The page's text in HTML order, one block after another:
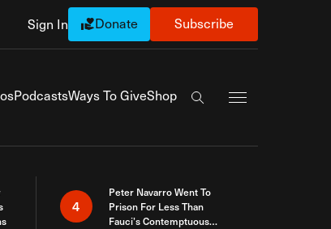
Sign In Donate Subscribe
PodcastsWays To GiveShop
Search the site
4
Peter Navarro Went To
Prison For Less Than
Fauci’s Contemptuous